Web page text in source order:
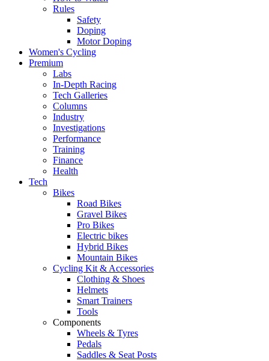
Rules
Safety
Doping
Motor Doping
Women's Cycling
Premium
Labs
In-Depth Racing
Tech Galleries
Columns
Industry
Investigations
Performance
Training
Finance
Health
Tech
Bikes
Road Bikes
Gravel Bikes
Pro Bikes
Electric bikes
Hybrid Bikes
Mountain Bikes
Cycling Kit & Accessories
Clothing & Shoes
Helmets
Smart Trainers
Tools
Components
Wheels & Tyres
Pedals
Saddles & Seat Posts